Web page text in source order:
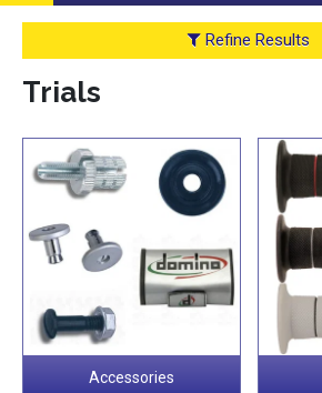
Refine Results
Trials
Accessories